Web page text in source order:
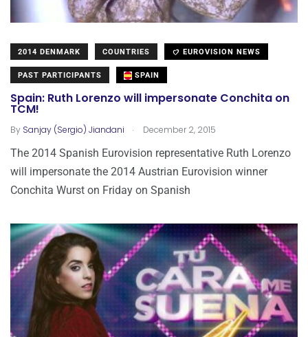
2014 DENMARK COUNTRIES EUROVISION NEWS
PAST PARTICIPANTS SPAIN
Spain: Ruth Lorenzo will impersonate Conchita on
TCM!
By Sanjay (Sergio) Jiandani . December 2, 2015
The 2014 Spanish Eurovision representative Ruth Lorenzo
will impersonate the 2014 Austrian Eurovision winner
Conchita Wurst on Friday on Spanish